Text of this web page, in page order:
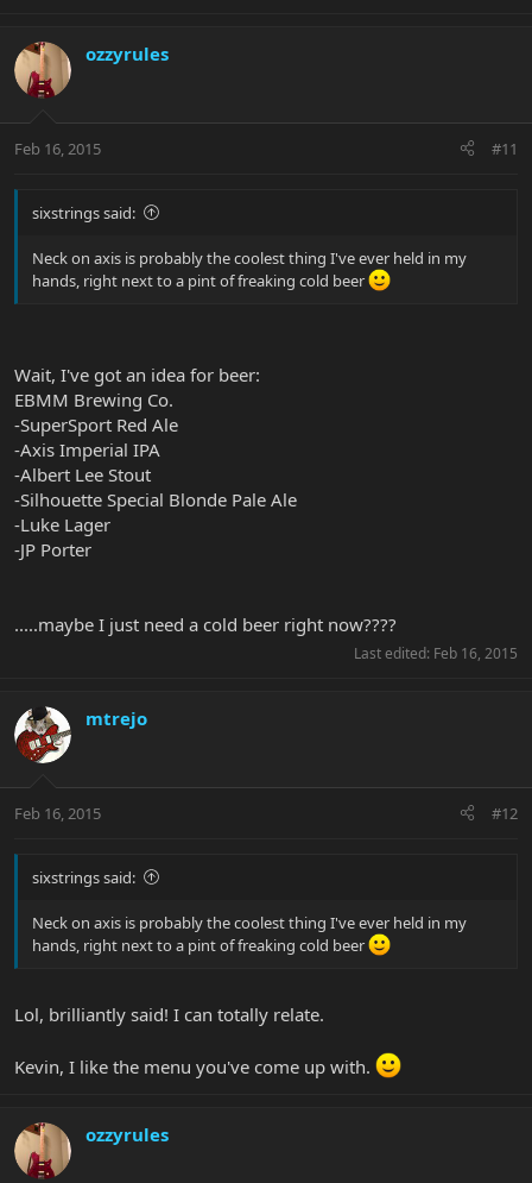
ozzyrules
Feb 16, 2015 #11
sixstrings said:
Neck on axis is probably the coolest thing I've ever held in my
hands, right next to a pint of freaking cold beer
Wait, I've got an idea for beer:
EBMM Brewing Co.
-SuperSport Red Ale
-Axis Imperial IPA
-Albert Lee Stout
-Silhouette Special Blonde Pale Ale
-Luke Lager
-JP Porter
.....maybe I just need a cold beer right now????
Last edited: Feb 16, 2015
mtrejo
Feb 16, 2015 #12
sixstrings said:
Neck on axis is probably the coolest thing I've ever held in my
hands, right next to a pint of freaking cold beer
Lol, brilliantly said! I can totally relate.
Kevin, I like the menu you've come up with.
ozzyrules